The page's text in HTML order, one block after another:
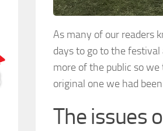
As many of our readers
days to go to the
more of the public so
original one we had
The issues